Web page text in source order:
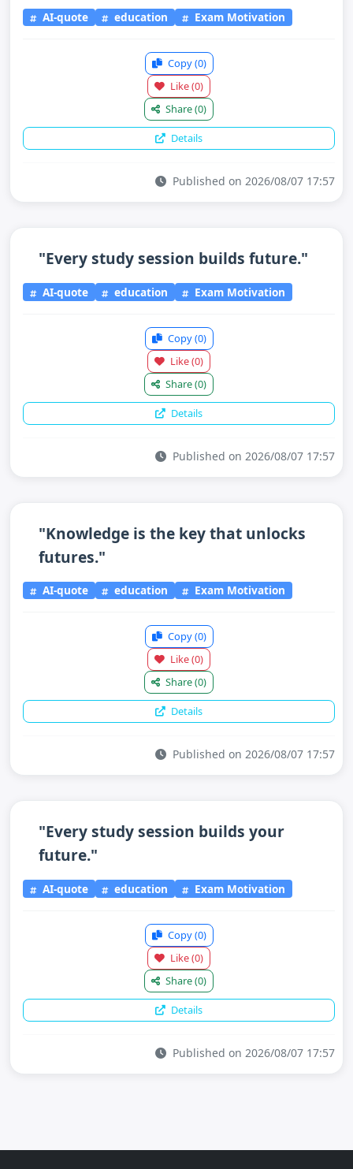
AI-quote education Exam Motivation
Copy(0)
Like(0)
Share(0)
Details
Published on 2026/08/07 17:57
"Every study session builds future."
AI-quote education Exam Motivation
Copy(0)
Like(0)
Share(0)
Details
Published on 2026/08/07 17:57
"Knowledge is the key that unlocks
futures."
AI-quote education Exam Motivation
Copy(0)
Like(0)
Share(0)
Details
Published on 2026/08/07 17:57
"Every study session builds your
future."
AI-quote education Exam Motivation
Copy(0)
Like(0)
Share(0)
Details
Published on 2026/08/07 17:57